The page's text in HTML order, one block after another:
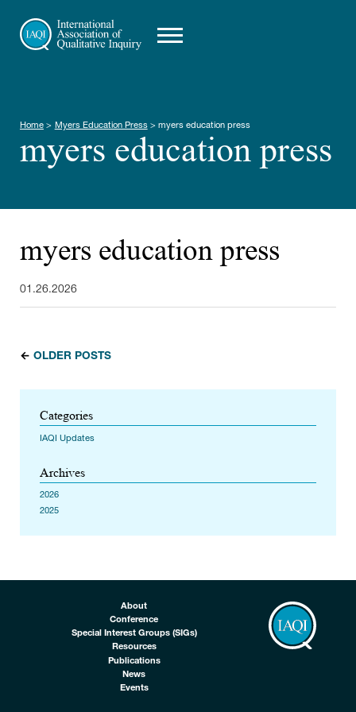
Home > Myers Education Press > myers education press
myers education press
myers education press
01.26.2026
← OLDER POSTS
Categories
IAQI Updates
Archives
2026
2025
About
Conference
Special Interest Groups (SIGs)
Resources
Publications
News
Events